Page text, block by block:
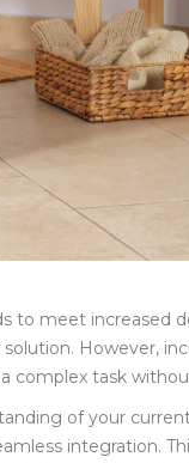
to meet increased
However,
complex task
of your
integration.